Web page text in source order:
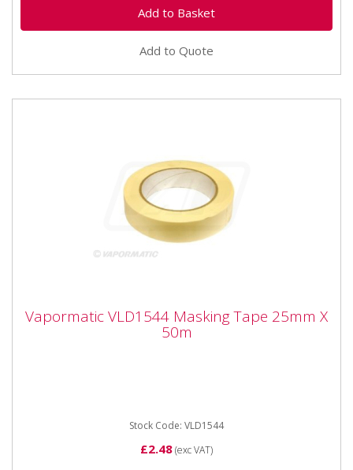
Add to Quote
X 50m
Vapormatic VLD1544 Masking Tape 25mm X
50m
Stock Code: VLD1544
£2.48(exc VAT)